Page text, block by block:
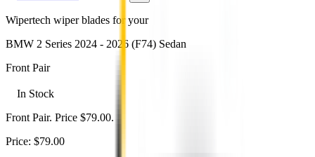
Wipertech wiper blades for your
BMW 2 Series 2024 - 2026 (F74) Sedan
Front Pair
In Stock
Front Pair. Price $79.00.
Price: $79.00